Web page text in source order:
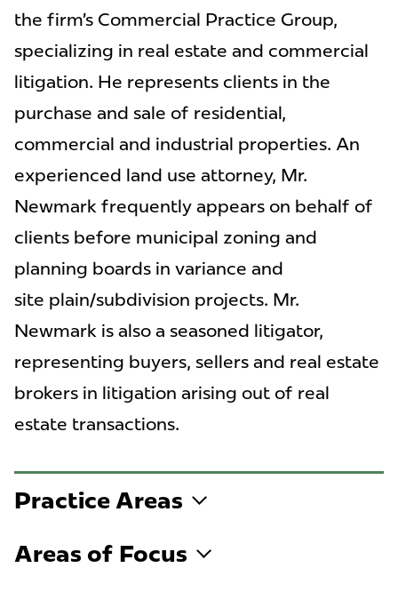
the firm’s Commercial Practice Group,
specializing in real estate and commercial
litigation. He represents clients in the
purchase and sale of residential,
commercial and industrial properties. An
experienced land use attorney, Mr.
Newmark frequently appears on behalf of
clients before municipal zoning and
planning boards in variance and
site plain/subdivision projects. Mr.
Newmark is also a seasoned litigator,
representing buyers, sellers and real estate
brokers in litigation arising out of real
estate transactions.
Practice Areas
Areas of Focus